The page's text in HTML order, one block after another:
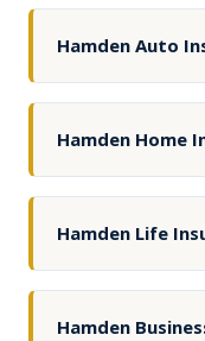
Hamden Auto
Hamden Home
Hamden Life
Hamden